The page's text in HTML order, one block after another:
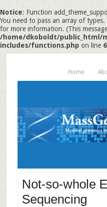
Notice: Function
You need to pass an array of types.
for more information. (This
/home/dkoboldt/public_html/
includes/functions.phpon line
Home
Not-so-whole
Sequencing